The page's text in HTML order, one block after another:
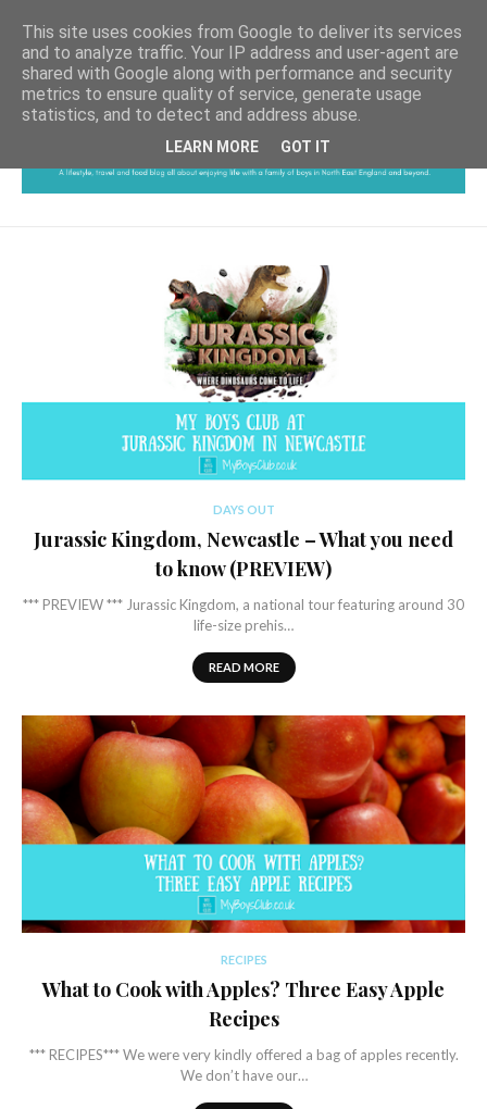
DAYS OUT
Jurassic Kingdom, Newcastle – What you need
to know (PREVIEW)
*** PREVIEW *** Jurassic Kingdom, a national tour featuring around 30
life-size prehis…
READ MORE
RECIPES
What to Cook with Apples? Three Easy Apple
Recipes
*** RECIPES*** We were very kindly offered a bag of apples recently.
We don’t have our…
This site uses cookies from Google to deliver its services
and to analyze traffic. Your IP address and user-agent are
shared with Google along with performance and security
metrics to ensure quality of service, generate usage
statistics, and to detect and address abuse.
LEARN MORE GOT IT